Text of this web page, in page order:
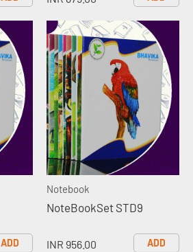
ADD
Notebook
NoteBookSet STD9
INR 956.00 ADD